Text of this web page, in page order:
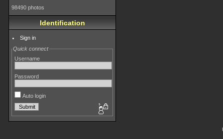
98490 photos
Identification
Sign in
Quick connect
Username
Password
Auto login